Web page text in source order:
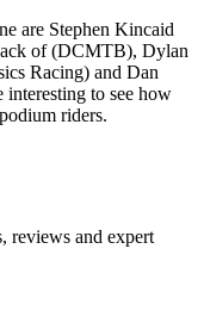
are Stephen Kincaid
of (DCMTB), Dylan
Racing) and Dan
to see how
riders.
reviews and expert